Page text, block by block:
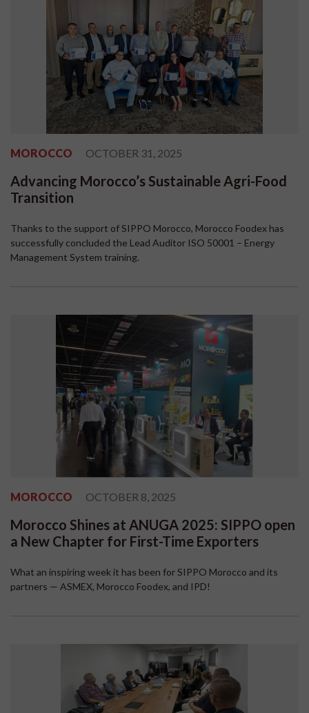
MOROCCO OCTOBER 31, 2025
Advancing Morocco’s Sustainable Agri-Food
Transition
Thanks to the support of SIPPO Morocco, Morocco Foodex has
successfully concluded the Lead Auditor ISO 50001 – Energy
Management System training.
MOROCCO OCTOBER 8, 2025
Morocco Shines at ANUGA 2025: SIPPO open
a New Chapter for First-Time Exporters
What an inspiring week it has been for SIPPO Morocco and its
partners — ASMEX, Morocco Foodex, and IPD!